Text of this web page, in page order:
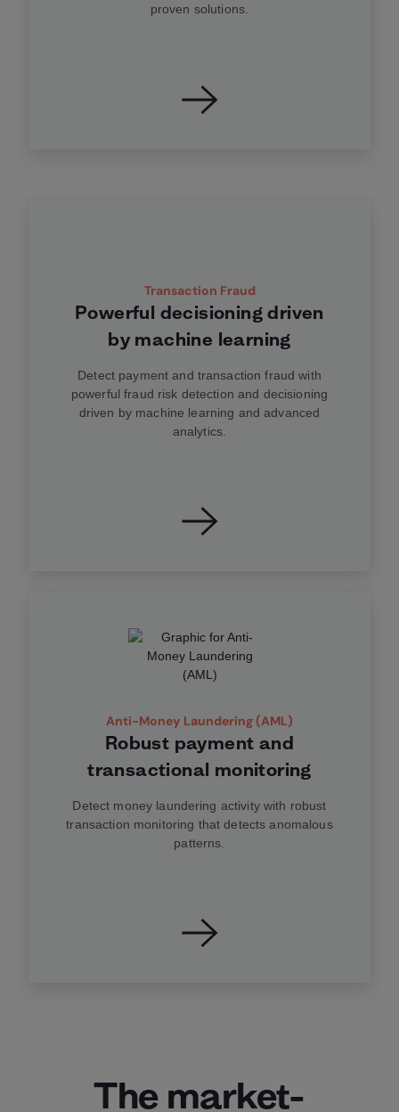
proven solutions.
Transaction Fraud
Powerful decisioning driven
by machine learning
Detect payment and transaction fraud with
powerful fraud risk detection and decisioning
driven by machine learning and advanced
analytics.
Anti-Money Laundering (AML)
Robust payment and
transactional monitoring
Detect money laundering activity with robust
transaction monitoring that detects anomalous
patterns.
The market-